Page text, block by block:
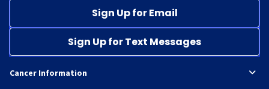
Sign Up for Email
Sign Up for Text Messages
Cancer Information